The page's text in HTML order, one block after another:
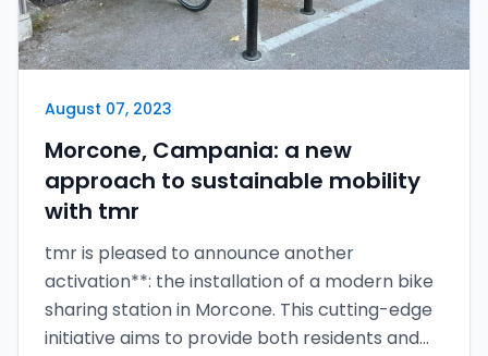
August 07, 2023
Morcone, Campania: a new
approach to sustainable mobility
with tmr
tmr is pleased to announce another
activation**: the installation of a modern bike
sharing station in Morcone. This cutting-edge
initiative aims to provide both residents and